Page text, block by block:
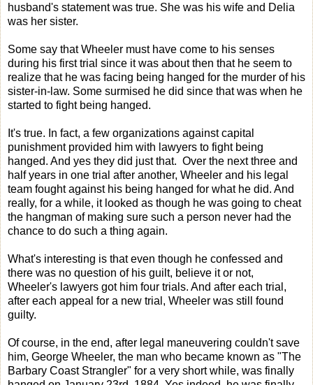
husband's statement was true. She was his wife and Delia
was her sister.
Some say that Wheeler must have come to his senses
during his first trial since it was about then that he seem to
realize that he was facing being hanged for the murder of his
sister-in-law. Some surmised he did since that was when he
started to fight being hanged.
It's true. In fact, a few organizations against capital
punishment provided him with lawyers to fight being
hanged. And yes they did just that. Over the next three and
half years in one trial after another, Wheeler and his legal
team fought against his being hanged for what he did. And
really, for a while, it looked as though he was going to cheat
the hangman of making sure such a person never had the
chance to do such a thing again.
What's interesting is that even though he confessed and
there was no question of his guilt, believe it or not,
Wheeler's lawyers got him four trials. And after each trial,
after each appeal for a new trial, Wheeler was still found
guilty.
Of course, in the end, after legal maneuvering couldn't save
him, George Wheeler, the man who became known as "The
Barbary Coast Strangler" for a very short while, was finally